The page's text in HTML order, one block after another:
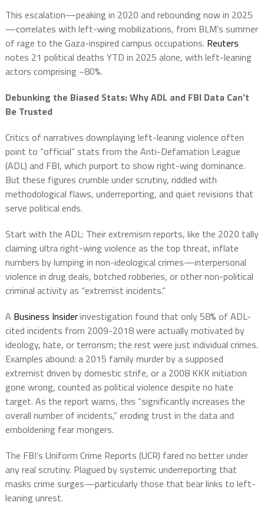
This escalation—peaking in 2020 and rebounding now in 2025
—correlates with left-wing mobilizations, from BLM’s summer
of rage to the Gaza-inspired campus occupations. Reuters
notes 21 political deaths YTD in 2025 alone, with left-leaning
actors comprising ~80%.
Debunking the Biased Stats: Why ADL and FBI Data Can’t
Be Trusted
Critics of narratives downplaying left-leaning violence often
point to “official” stats from the Anti-Defamation League
(ADL) and FBI, which purport to show right-wing dominance.
But these figures crumble under scrutiny, riddled with
methodological flaws, underreporting, and quiet revisions that
serve political ends.
Start with the ADL: Their extremism reports, like the 2020 tally
claiming ultra right-wing violence as the top threat, inflate
numbers by lumping in non-ideological crimes—interpersonal
violence in drug deals, botched robberies, or other non-political
criminal activity as “extremist incidents.”
A Business Insiderinvestigation found that only 58% of ADL-
cited incidents from 2009-2018 were actually motivated by
ideology, hate, or terrorism; the rest were just individual crimes.
Examples abound: a 2015 family murder by a supposed
extremist driven by domestic strife, or a 2008 KKK initiation
gone wrong, counted as political violence despite no hate
target. As the report warns, this “significantly increases the
overall number of incidents,” eroding trust in the data and
emboldening fear mongers.
The FBI’s Uniform Crime Reports (UCR) fared no better under
any real scrutiny. Plagued by systemic underreporting that
masks crime surges—particularly those that bear links to left-
leaning unrest.